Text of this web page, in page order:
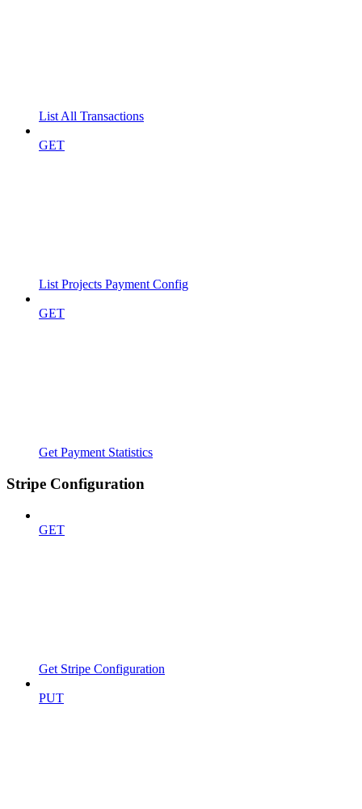
List All Transactions
GET
List Projects Payment Config
GET
Get Payment Statistics
Stripe Configuration
GET
Get Stripe Configuration
PUT